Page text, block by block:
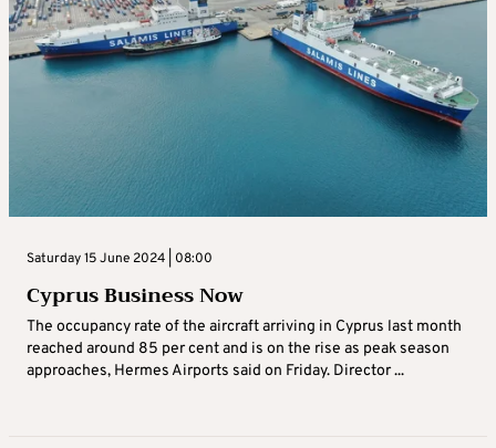
Saturday 15 June 2024 | 08:00
Cyprus Business Now
The occupancy rate of the aircraft arriving in Cyprus last month
reached around 85 per cent and is on the rise as peak season
approaches, Hermes Airports said on Friday. Director ...